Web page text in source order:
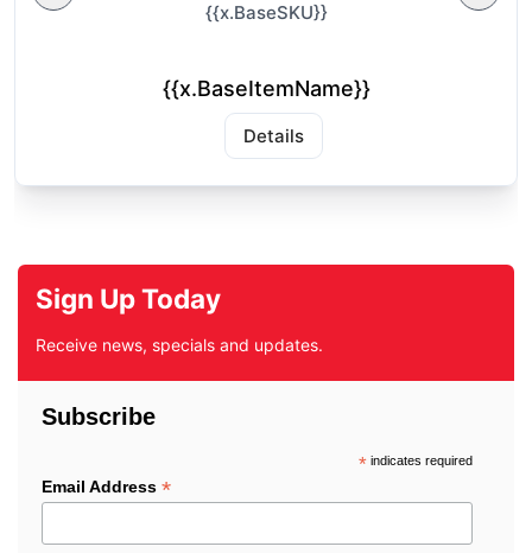
{{x.BaseSKU}}
{{x.BaseItemName}}
Details
Sign Up Today
Receive news, specials and updates.
Subscribe
*indicates required
Email Address *